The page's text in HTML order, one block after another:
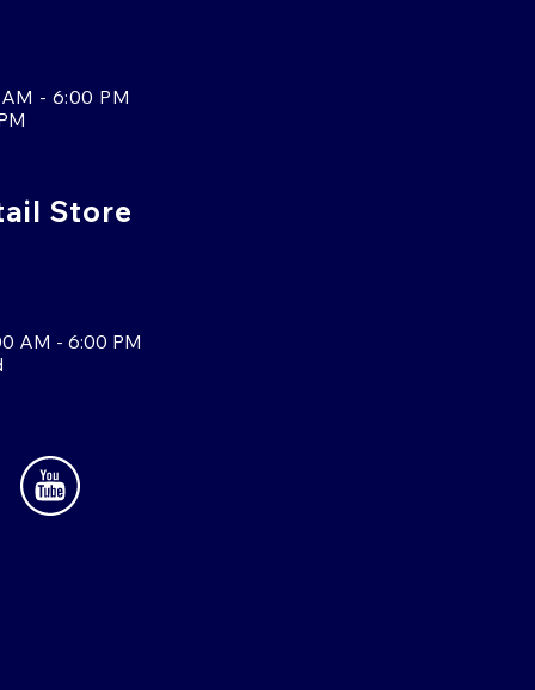
- 6:00 PM
Store
AM - 6:00 PM